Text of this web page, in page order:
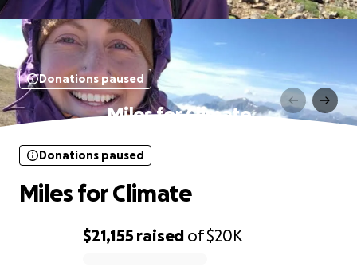
Donations paused
Miles for Climate
$21,155 raised of$20K
Donations paused
Miles for Climate